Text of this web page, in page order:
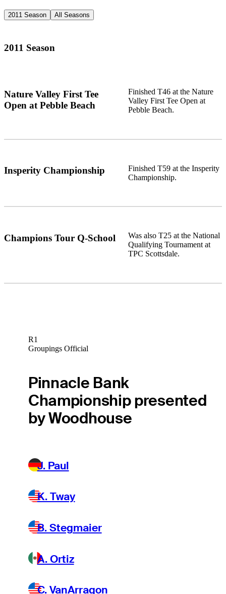
2011 Season All Seasons
2011 Season
Nature Valley First Tee
Open at Pebble Beach
Finished T46 at the Nature
Valley First Tee Open at
Pebble Beach.
Insperity Championship
Finished T59 at the Insperity
Championship.
Champions Tour Q-School
Was also T25 at the National
Qualifying Tournament at
TPC Scottsdale.
R1
Groupings Official
Pinnacle Bank
Championship presented
by Woodhouse
J. Paul
K. Tway
B. Stegmaier
A. Ortiz
C. VanArragon